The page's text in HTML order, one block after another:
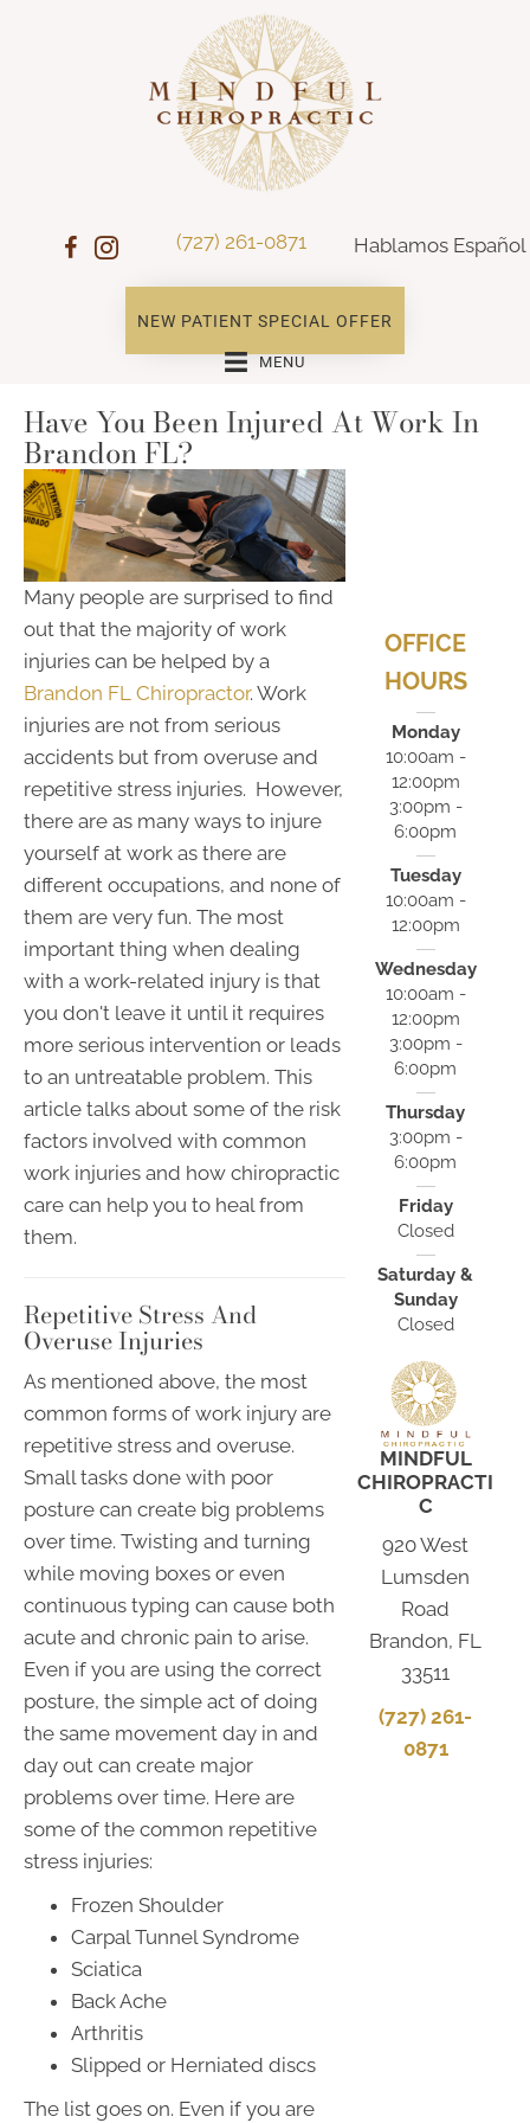
(727) 261-0871 Hablamos Español
NEW PATIENT SPECIAL OFFER
MENU
Have You Been Injured At Work In
Brandon FL?
Many people are surprised to find
out that the majority of work
injuries can be helped by a
Brandon FL Chiropractor. Work
injuries are not from serious
accidents but from overuse and
repetitive stress injuries. However,
there are as many ways to injure
yourself at work as there are
different occupations, and none of
them are very fun. The most
important thing when dealing
with a work-related injury is that
you don't leave it until it requires
more serious intervention or leads
to an untreatable problem. This
article talks about some of the risk
factors involved with common
work injuries and how chiropractic
care can help you to heal from
them.
Repetitive Stress And
Overuse Injuries
As mentioned above, the most
common forms of work injury are
repetitive stress and overuse.
Small tasks done with poor
posture can create big problems
over time. Twisting and turning
while moving boxes or even
continuous typing can cause both
acute and chronic pain to arise.
Even if you are using the correct
posture, the simple act of doing
the same movement day in and
day out can create major
problems over time. Here are
some of the common repetitive
stress injuries:
Frozen Shoulder
Carpal Tunnel Syndrome
Sciatica
Back Ache
Arthritis
Slipped or Herniated discs
The list goes on. Even if you are
OFFICE
HOURS
Monday
10:00am -
12:00pm
3:00pm -
6:00pm
Tuesday
10:00am -
12:00pm
Wednesday
10:00am -
12:00pm
3:00pm -
6:00pm
Thursday
3:00pm -
6:00pm
Friday
Closed
Saturday &
Sunday
Closed
MINDFUL
CHIROPRACTI
C
920 West
Lumsden
Road
Brandon, FL
33511
(727) 261-
0871